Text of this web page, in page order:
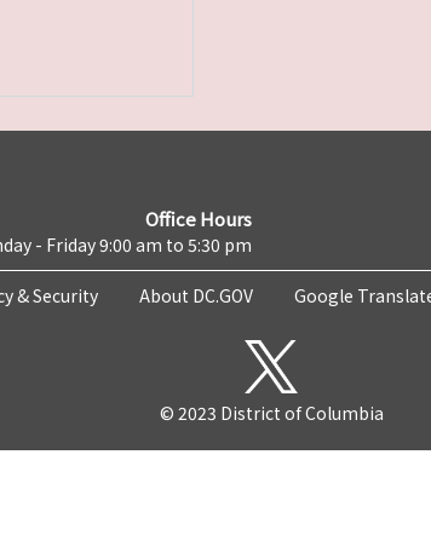
Office Hours
- Friday 9:00 am to 5:30 pm
& Security About DC.GOV Google
© 2023 District of Columbia